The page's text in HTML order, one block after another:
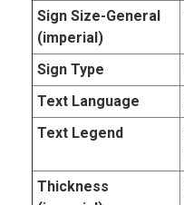
Sign Size-General
(imperial)
Sign Type
Text Language
Text Legend
Thickness